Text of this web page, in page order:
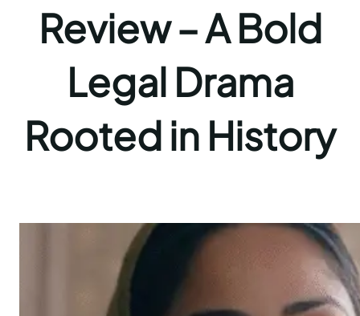
Review – A Bold
Legal Drama
Rooted in History